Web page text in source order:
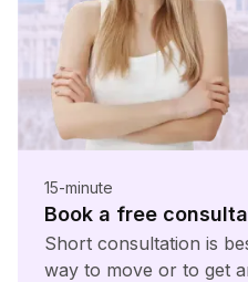
15-minute
Book a free
Short consultation is
way to move or to get